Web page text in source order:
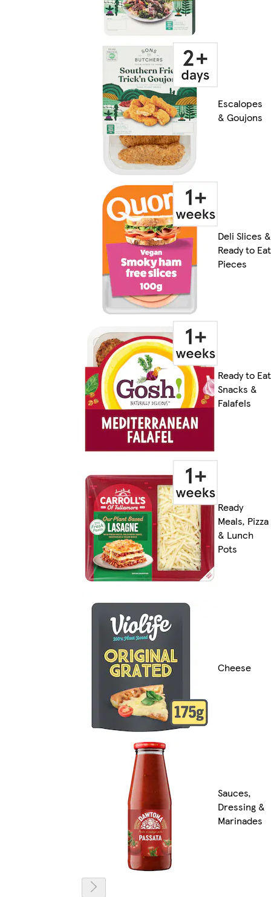
Escalopes
& Goujons
Deli Slices &
Ready to Eat
Pieces
Ready to Eat
Snacks &
Falafels
Ready
Meals, Pizza
& Lunch
Pots
Cheese
Sauces,
Dressing &
Marinades